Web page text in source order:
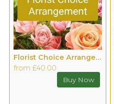
Florist Choice Arrangement
from £40.00